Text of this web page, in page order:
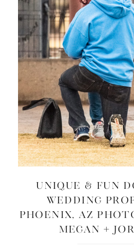
UNIQUE & FUN
WEDDING
Phoenix, AZ
Megan +